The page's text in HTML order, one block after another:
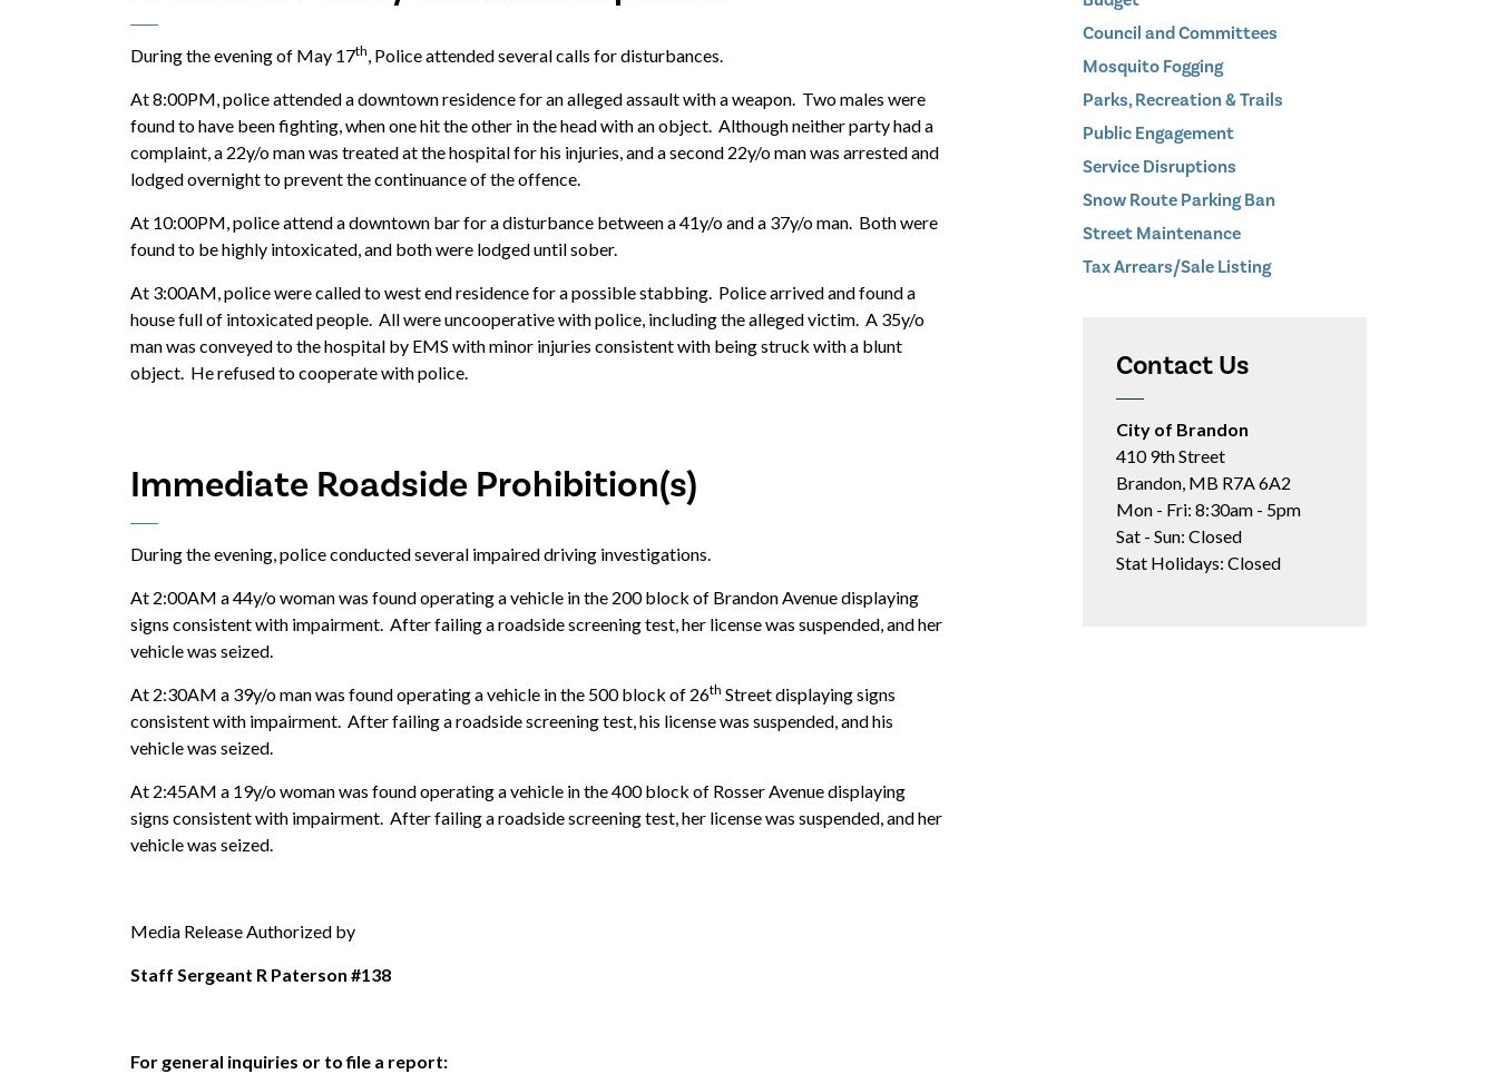
During the evening of May 17th, Police attended several calls for disturbances.
At 8:00PM, police attended a downtown residence for an alleged assault with a weapon. Two males were
found to have been fighting, when one hit the other in the head with an object. Although neither party had a
complaint, a 22y/o man was treated at the hospital for his injuries, and a second 22y/o man was arrested and
lodged overnight to prevent the continuance of the offence.
At 10:00PM, police attend a downtown bar for a disturbance between a 41y/o and a 37y/o man. Both were
found to be highly intoxicated, and both were lodged until sober.
At 3:00AM, police were called to west end residence for a possible stabbing. Police arrived and found a
house full of intoxicated people. All were uncooperative with police, including the alleged victim. A 35y/o
man was conveyed to the hospital by EMS with minor injuries consistent with being struck with a blunt
object. He refused to cooperate with police.
Immediate Roadside Prohibition(s)
During the evening, police conducted several impaired driving investigations.
At 2:00AM a 44y/o woman was found operating a vehicle in the 200 block of Brandon Avenue displaying
signs consistent with impairment. After failing a roadside screening test, her license was suspended, and her
vehicle was seized.
At 2:30AM a 39y/o man was found operating a vehicle in the 500 block of 26th Street displaying signs
consistent with impairment. After failing a roadside screening test, his license was suspended, and his
vehicle was seized.
At 2:45AM a 19y/o woman was found operating a vehicle in the 400 block of Rosser Avenue displaying
signs consistent with impairment. After failing a roadside screening test, her license was suspended, and her
vehicle was seized.
Media Release Authorized by
Staff Sergeant R Paterson #138
For general inquiries or to file a report:
Council and Committees
Mosquito Fogging
Parks, Recreation & Trails
Public Engagement
Service Disruptions
Snow Route Parking Ban
Street Maintenance
Tax Arrears/Sale Listing
Contact Us
City of Brandon
410 9th Street
Brandon, MB R7A 6A2
Mon - Fri: 8:30am - 5pm
Sat - Sun: Closed
Stat Holidays: Closed